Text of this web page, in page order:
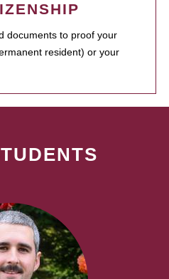
documents to proof your
resident) or your